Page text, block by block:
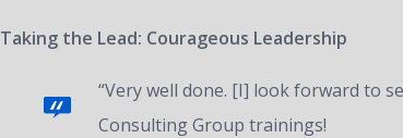
Taking the Lead: Courageous Leadership
“Very well done. [I] look forward to
Consulting Group trainings!